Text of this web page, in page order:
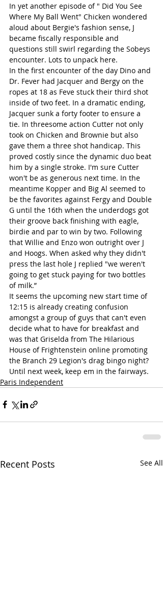
In yet another episode of " Did You See
Where My Ball Went" Chicken wondered
aloud about Bergie's fashion sense, J
became fiscally responsible and
questions still swirl regarding the Sobeys
encounter. Lots to unpack here.
In the first encounter of the day Dino and
Dr. Fever had Jacquer and Bergy on the
ropes at 18 as Feve stuck their third shot
inside of two feet. In a dramatic ending,
Jacquer sunk a forty footer to ensure a
tie. In threesome action Cutter not only
took on Chicken and Brownie but also
gave them a three shot handicap. This
proved costly since the dynamic duo beat
him by a single stroke. I'm sure Cutter
won't be as generous next time. In the
meantime Kopper and Big Al seemed to
be the favorites against Fergy and Double
G until the 16th when the underdogs got
their groove back finishing with eagle,
birdie and par to win by two. Following
that Willie and Enzo won outright over J
and Hoogs. When asked why they didn't
press the last hole J replied "we weren't
going to get stuck paying for two bottles
of milk.”
It seems the upcoming new start time of
12:15 is already creating confusion
amongst a group of guys that can't even
decide what to have for breakfast and
was that Griselda from The Hilarious
House of Frightenstein online promoting
the Branch 29 Legion's drag bingo night?
Until next week, keep em in the fairways.
Paris Independent
Recent Posts See All